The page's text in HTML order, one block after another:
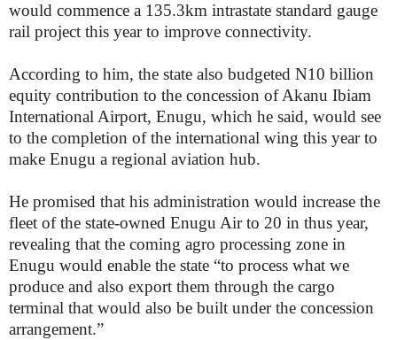
would commence a 135.3km intrastate standard gauge
rail project this year to improve connectivity.
According to him, the state also budgeted N10 billion
equity contribution to the concession of Akanu Ibiam
International Airport, Enugu, which he said, would see
to the completion of the international wing this year to
make Enugu a regional aviation hub.
He promised that his administration would increase the
fleet of the state-owned Enugu Air to 20 in thus year,
revealing that the coming agro processing zone in
Enugu would enable the state “to process what we
produce and also export them through the cargo
terminal that would also be built under the concession
arrangement.”